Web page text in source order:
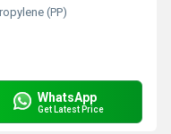
(PP)
WhatsApp
Get Latest Price